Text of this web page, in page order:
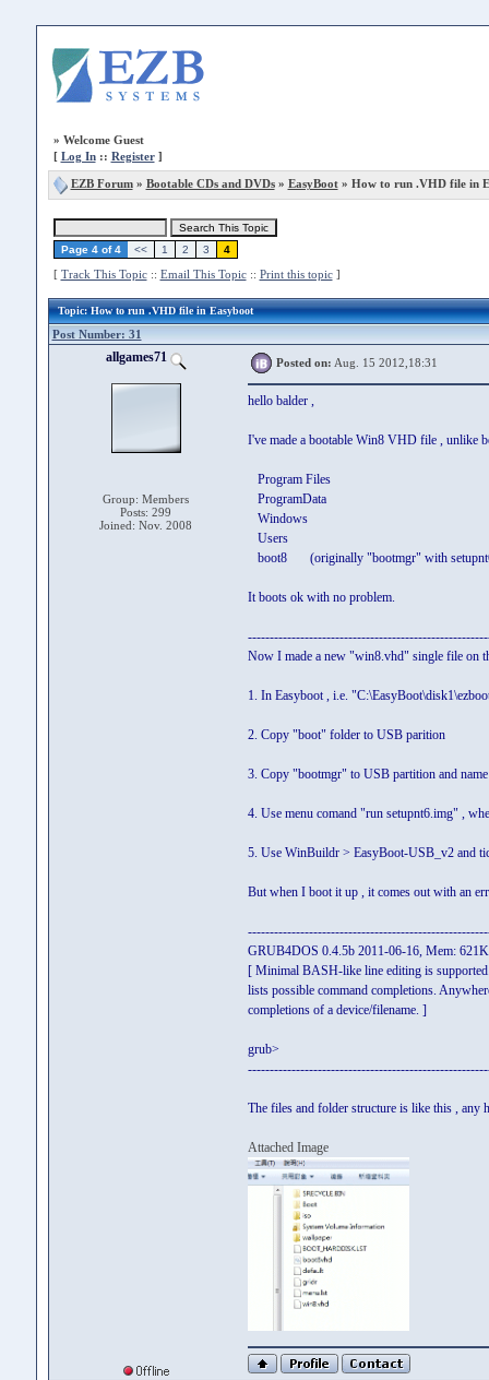
» Welcome Guest
[ Log In:: Register]
EZB Forum» Bootable CDs and DVDs» EasyBoot» How to run .VHD file in
Page 4 of 4 << 1 2 3 4
[ Track This Topic:: Email This Topic:: Print this topic]
Topic: How to run .VHD file in Easyboot
Post Number: 31
allgames71
Group: Members
Posts: 299
Joined: Nov. 2008
Posted on: Aug. 15 2012,18:31
hello balder ,
I've made a bootable Win8 VHD file , unlike
Program Files
ProgramData
Windows
Users
boot8 (originally "bootmgr" with
It boots ok with no problem.
Now I made a new "win8.vhd" single file on
1. In Easyboot , i.e.
2. Copy "boot" folder to USB parition
3. Copy "bootmgr" to USB partition and
4. Use menu comand "run setupnt6.img" ,
5. Use WinBuildr > EasyBoot-USB_v2 and
But when I boot it up , it comes out with an
GRUB4DOS 0.4.5b 2011-06-16, Mem:
[ Minimal BASH-like line editing is
lists possible command completions.
completions of a device/filename. ]
grub>
The files and folder structure is like this , any
Attached Image